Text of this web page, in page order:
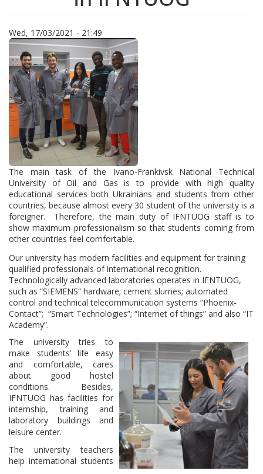
Wed, 17/03/2021 - 21:49
The main task of the Ivano-Frankivsk National Technical
University of Oil and Gas is to provide with high quality
educational services both Ukrainians and students from other
countries, because almost every 30 student of the university is a
foreigner. Therefore, the main duty of IFNTUOG staff is to
show maximum professionalism so that students coming from
other countries feel comfortable.
Our university has modern facilities and equipment for training
qualified professionals of international recognition.
Technologically advanced laboratories operates in IFNTUOG,
such as “SIEMENS” hardware; cement slurries; automated
control and technical telecommunication systems “Phoenix-
Contact”; “Smart Technologies”; “Internet of things” and also “IT
Academy”.
The university tries to
make students’ life easy
and comfortable, cares
about good hostel
conditions. Besides,
IFNTUOG has facilities for
internship, training and
laboratory buildings and
leisure center.
The university teachers
help international students